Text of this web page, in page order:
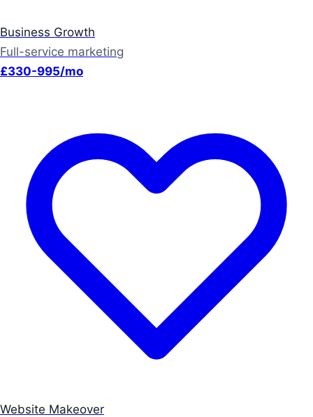
Business Growth
Full-service marketing
£330-995/mo
Website Makeover